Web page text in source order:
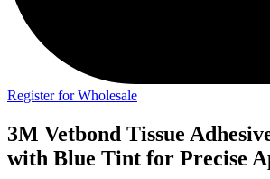
Register for Wholesale
3M Vetbond Tissue
with Blue Tint for Precise